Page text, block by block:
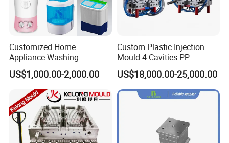
Customized Home
Appliance Washing
Machine Plastic Injection
Shell Tooling Mould
US$1,000.00-2,000.00
Custom Plastic Injection
Mould 4 Cavities PP
Silicone Kitchenware Oil
Funnel Mould Household
Mould
US$18,000.00-25,000.00